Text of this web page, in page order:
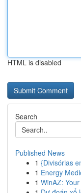
HTML is disabled
Search
Published News
1 {Divisórias
1 Energy
1 WinAZ: